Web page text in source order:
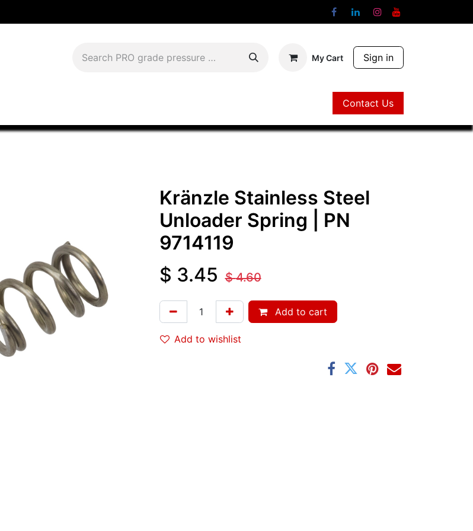
My Cart Sign in
Contact Us
Kränzle Stainless Steel
Unloader Spring
| PN
9714119
$ 3.45 $4.60
Add to cart
Add to wishlist